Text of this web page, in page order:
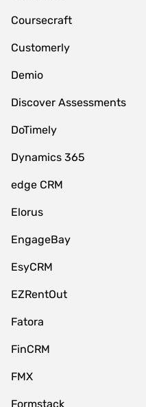
Coursecraft
Customerly
Demio
Discover Assessments
DoTimely
Dynamics 365
edge CRM
Elorus
EngageBay
EsyCRM
EZRentOut
Fatora
FinCRM
FMX
Formstack